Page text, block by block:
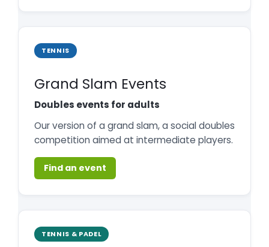
TENNIS
Grand Slam Events
Doubles events for adults
Our version of a grand slam, a social doubles
competition aimed at intermediate players.
Find an event
TENNIS & PADEL